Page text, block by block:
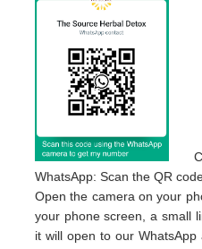
WhatsApp: Scan the QR
Open the camera on your
your phone screen, a small
it will open to our